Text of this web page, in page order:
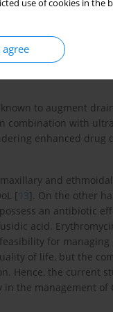
use of cookies in
side effects.
vasodilation,
transdermal
form.
making them
to augment
combination with
enhanced drug
and
[13]. On the other
an antibiotic
acid.
for managing
of life, but the
Hence, the current
the management of